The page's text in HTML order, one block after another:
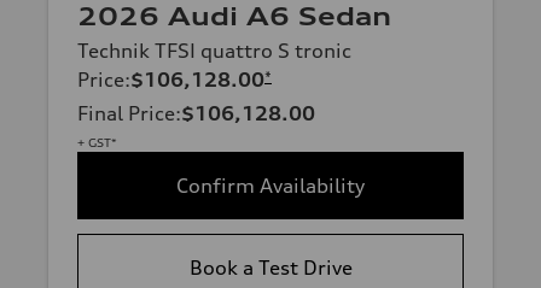
2026 Audi A6 Sedan
Technik TFSI quattro S tronic
Price:$106,128.00*
Final Price:$106,128.00
+ GST*
Confirm Availability
Book a Test Drive